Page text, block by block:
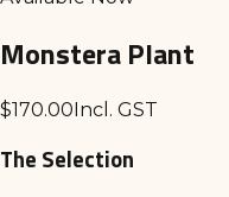
Monstera Plant
$170.00Incl. GST
The Selection